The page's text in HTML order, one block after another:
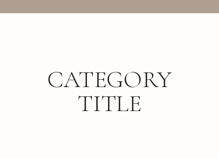
CATEGORY
TITLE